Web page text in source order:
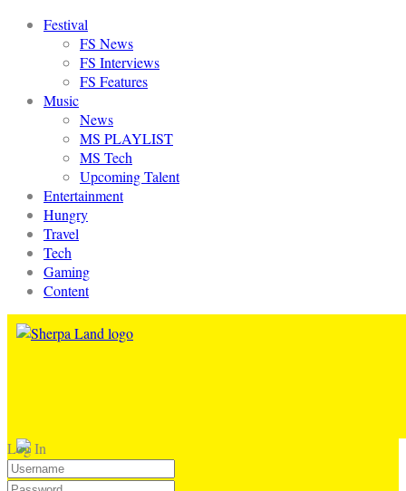
Festival
FS News
FS Interviews
FS Features
Music
News
MS PLAYLIST
MS Tech
Upcoming Talent
Entertainment
Hungry
Travel
Tech
Gaming
Content
Log In